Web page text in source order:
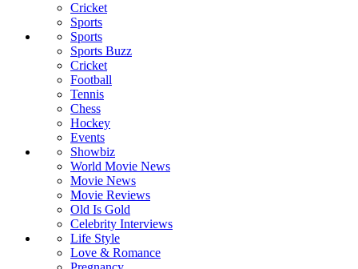
Cricket
Sports
Sports
Sports Buzz
Cricket
Football
Tennis
Chess
Hockey
Events
Showbiz
World Movie News
Movie News
Movie Reviews
Old Is Gold
Celebrity Interviews
Life Style
Love & Romance